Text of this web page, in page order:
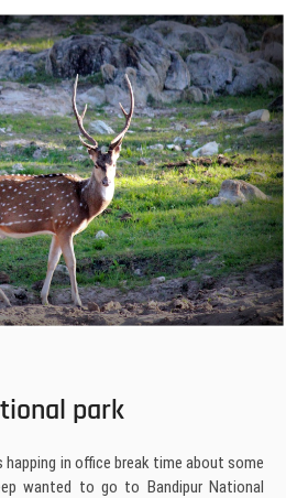
park
in office break time about some
wanted to go to Bandipur National